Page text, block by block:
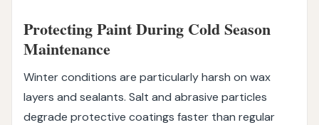
Protecting Paint During Cold Season
Maintenance
Winter conditions are particularly harsh on wax
layers and sealants. Salt and abrasive particles
degrade protective coatings faster than regular